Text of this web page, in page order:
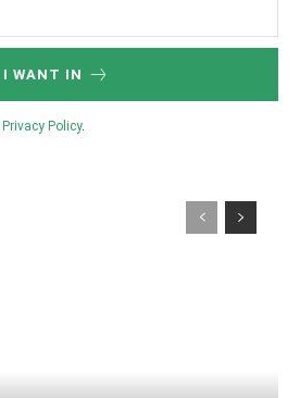
I WANT IN
Privacy Policy.